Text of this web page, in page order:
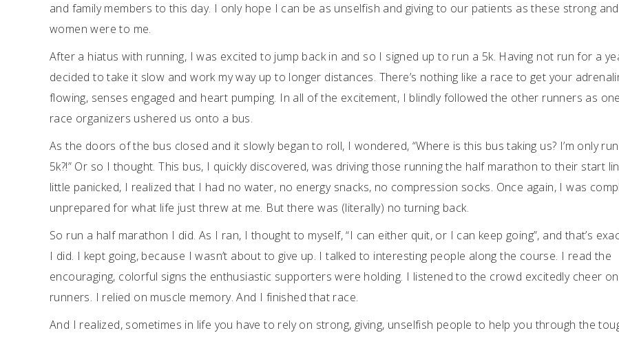
and family members to this day. I only hope I can be as unselfish and giving to our patients as these strong
women were to me.
After a hiatus with running, I was excited to jump back in and so I signed up to run a 5k. Having not run for a
decided to take it slow and work my way up to longer distances. There’s nothing like a race to get your
flowing, senses engaged and heart pumping. In all of the excitement, I blindly followed the other runners as
race organizers ushered us onto a bus.
As the doors of the bus closed and it slowly began to roll, I wondered, “Where is this bus taking us? I’m only
5k?!” Or so I thought. This bus, I quickly discovered, was driving those running the half marathon to their start
little panicked, I realized that I had no water, no energy snacks, no compression socks. Once again, I was
unprepared for what life just threw at me. But there was (literally) no turning back.
So run a half marathon I did. As I ran, I thought to myself, “I can either quit, or I can keep going”, and that’s
I did. I kept going, because I wasn’t about to give up. I talked to interesting people along the course. I read the
encouraging, colorful signs the enthusiastic supporters were holding. I listened to the crowd excitedly cheer
runners. I relied on muscle memory. And I finished that race.
And I realized, sometimes in life you have to rely on strong, giving, unselfish people to help you through the